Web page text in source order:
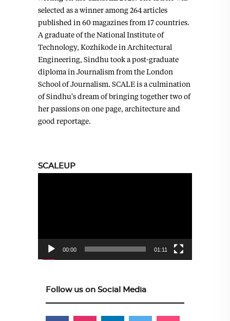
selected as a winner among 264 articles
published in 60 magazines from 17 countries.
A graduate of the National Institute of
Technology, Kozhikode in Architectural
Engineering, Sindhu took a post-graduate
diploma in Journalism from the London
School of Journalism. SCALE is a culmination
of Sindhu's dream of bringing together two of
her passions on one page, architecture and
good reportage.
SCALEUP
00:00 01:11
Follow us on Social Media